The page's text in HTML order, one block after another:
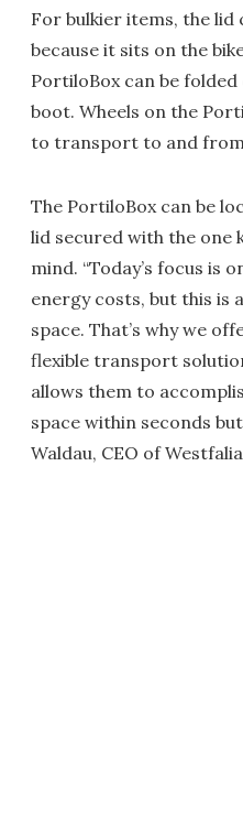
For bulkier items, the lid
because it sits on the
PortiloBox can be
boot. Wheels on the
to transport to and from
The PortiloBox can be
lid secured with the one
mind. “Today’s focus is
energy costs, but this is
space. That’s why we
flexible transport
allows them to
space within seconds
Waldau, CEO of